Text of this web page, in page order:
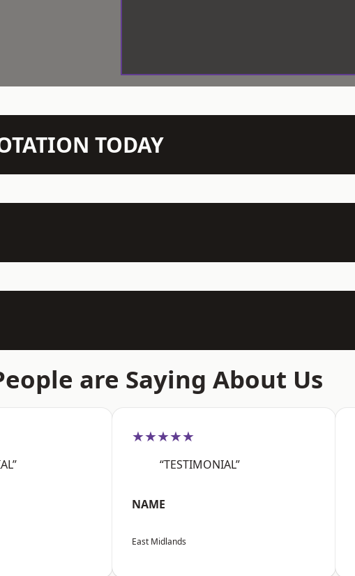
TODAY
are Saying About Us
★★★★★
“TESTIMONIAL”
NAME
East Midlands